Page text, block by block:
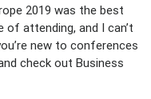
2019 was the best
of attending, and I can’t
new to conferences
check out Business